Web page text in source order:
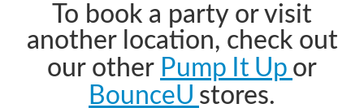
To book a party or visit
another location, check out
our other Pump It Up or
BounceU stores.